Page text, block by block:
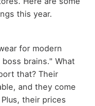
this year.
for modern
brains." What
that? Their
and they come
their prices